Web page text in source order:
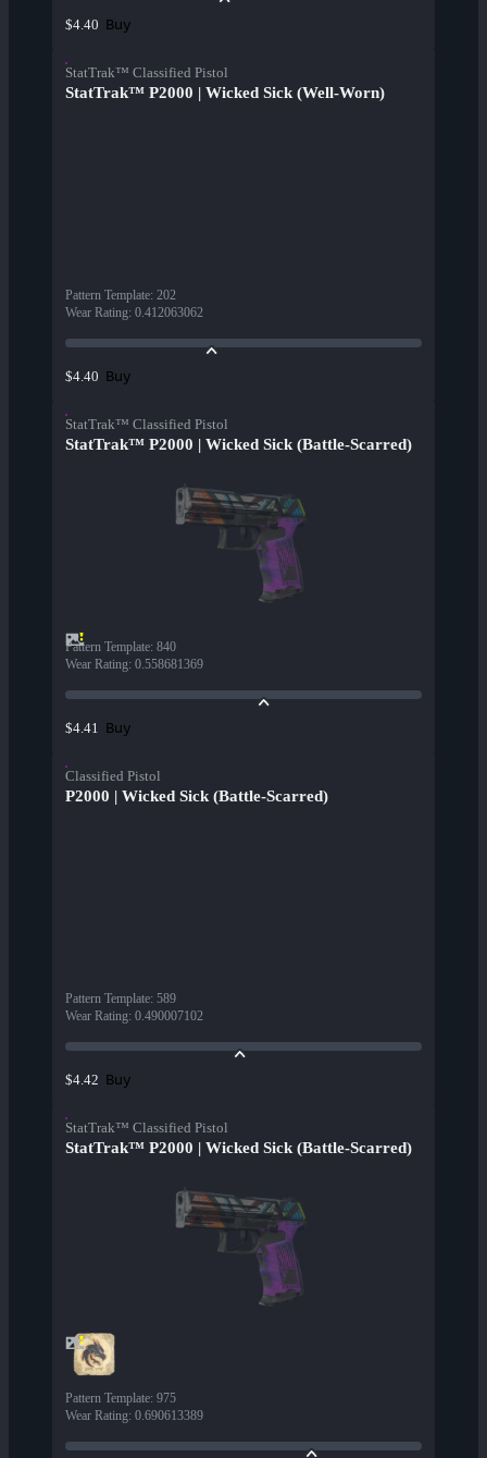
$4.40 Buy
StatTrak™ Classified Pistol
StatTrak™ P2000 | Wicked Sick (Well-Worn)
Pattern Template: 202
Wear Rating: 0.412063062
$4.40 Buy
StatTrak™ Classified Pistol
StatTrak™ P2000 | Wicked Sick (Battle-Scarred)
Pattern Template: 840
Wear Rating: 0.558681369
$4.41 Buy
Classified Pistol
P2000 | Wicked Sick (Battle-Scarred)
Pattern Template: 589
Wear Rating: 0.490007102
$4.42 Buy
StatTrak™ Classified Pistol
StatTrak™ P2000 | Wicked Sick (Battle-Scarred)
Pattern Template: 975
Wear Rating: 0.690613389